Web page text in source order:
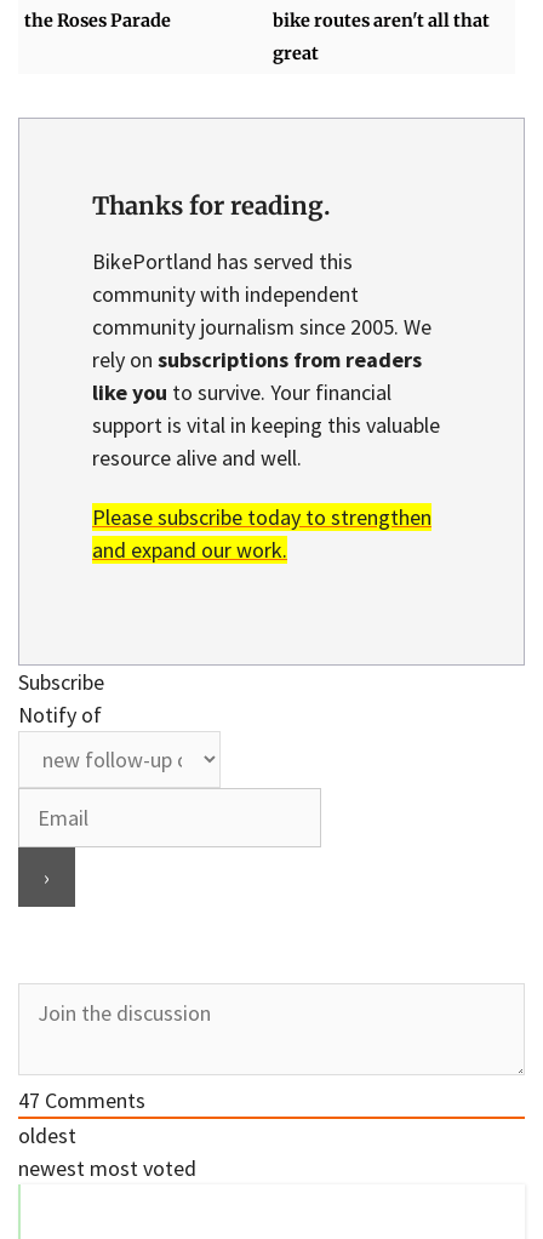
the Roses Parade
bike routes aren't all that
great
Thanks for reading.
BikePortland has served this
community with independent
community journalism since 2005. We
rely on subscriptions from readers
like you to survive. Your financial
support is vital in keeping this valuable
resource alive and well.
Please subscribe today to strengthen
and expand our work.
Subscribe
Notify of
47 Comments
oldest
newest most voted